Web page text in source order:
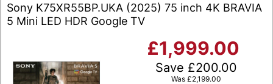
Sony K75XR55BP.UKA (2025) 75 inch 4K BRAVIA
5 Mini LED HDR Google TV
£1,999.00
Save £200.00
Was £2,199.00